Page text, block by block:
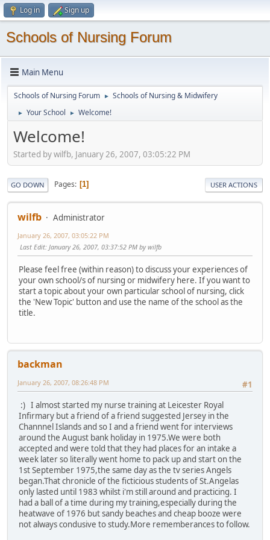
Log in Sign up
Schools of Nursing Forum
Main Menu
Schools of Nursing Forum ► Schools of Nursing & Midwifery
► Your School ► Welcome!
Welcome!
Started by wilfb, January 26, 2007, 03:05:22 PM
GO DOWN Pages 1 USER ACTIONS
wilfb Administrator
January 26, 2007, 03:05:22 PM
Last Edit: January 26, 2007, 03:37:52 PM by wilfb
Please feel free (within reason) to discuss your experiences of
your own school/s of nursing or midwifery here. If you want to
start a topic about your own particular school of nursing, click
the 'New Topic' button and use the name of the school as the
title.
backman
#1
January 26, 2007, 08:26:48 PM
:) I almost started my nurse training at Leicester Royal
Infirmary but a friend of a friend suggested Jersey in the
Channnel Islands and so I and a friend went for interviews
around the August bank holiday in 1975.We were both
accepted and were told that they had places for an intake a
week later so literally went home to pack up and start on the
1st September 1975,the same day as the tv series Angels
began.That chronicle of the ficticious students of St.Angelas
only lasted until 1983 whilst i'm still around and practicing. I
had a ball of a time during my training,especially during the
heatwave of 1976 but sandy beaches and cheap booze were
not always condusive to study.More rememberances to follow.